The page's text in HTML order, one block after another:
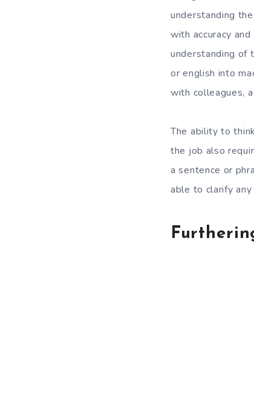
understanding
with accuracy
understanding of
or english into
with colleagues,
The ability to
the job also
a sentence or
able to clarify